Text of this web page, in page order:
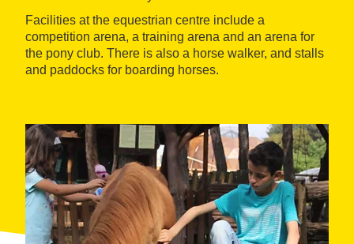
Facilities at the equestrian centre include a
competition arena, a training arena and an arena for
the pony club. There is also a horse walker, and stalls
and paddocks for boarding horses.